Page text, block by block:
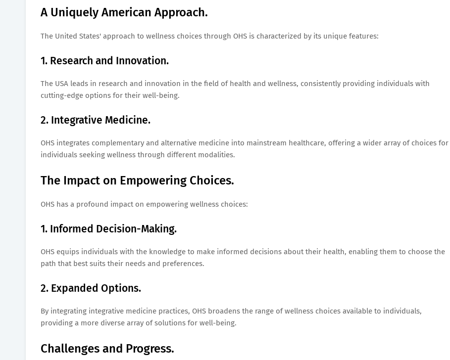
A Uniquely American Approach.
The United States' approach to wellness choices through OHS is characterized by its unique features:
1. Research and Innovation.
The USA leads in research and innovation in the field of health and wellness, consistently providing individuals with
cutting-edge options for their well-being.
2. Integrative Medicine.
OHS integrates complementary and alternative medicine into mainstream healthcare, offering a wider array of choices for
individuals seeking wellness through different modalities.
The Impact on Empowering Choices.
OHS has a profound impact on empowering wellness choices:
1. Informed Decision-Making.
OHS equips individuals with the knowledge to make informed decisions about their health, enabling them to choose the
path that best suits their needs and preferences.
2. Expanded Options.
By integrating integrative medicine practices, OHS broadens the range of wellness choices available to individuals,
providing a more diverse array of solutions for well-being.
Challenges and Progress.